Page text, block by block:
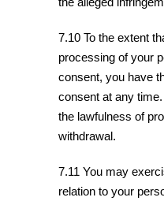
7.10 To the extent
processing of your
consent, you have
consent at any
the lawfulness of
withdrawal.
7.11 You may
relation to your